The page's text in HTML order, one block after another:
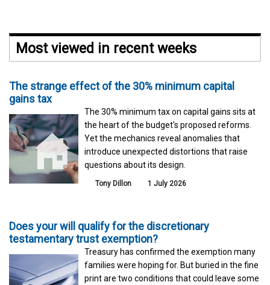
Most viewed in recent weeks
The strange effect of the 30% minimum capital
gains tax
The 30% minimum tax on capital gains sits at
the heart of the budget's proposed reforms.
Yet the mechanics reveal anomalies that
introduce unexpected distortions that raise
questions about its design.
Tony Dillon 1 July 2026
Does your will qualify for the discretionary
testamentary trust exemption?
Treasury has confirmed the exemption many
families were hoping for. But buried in the fine
print are two conditions that could leave some